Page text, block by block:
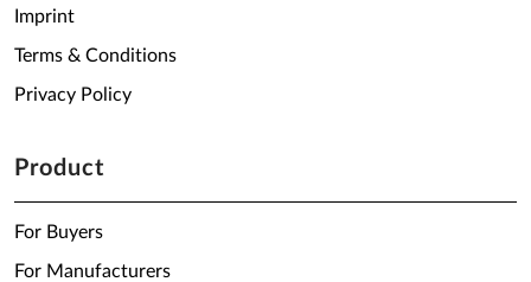
Imprint
Terms & Conditions
Privacy Policy
Product
For Buyers
For Manufacturers